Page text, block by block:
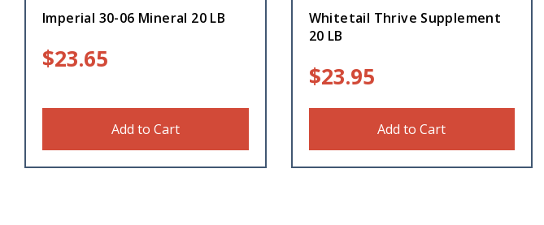
Imperial 30-06 Mineral 20 LB
$23.65
Add to Cart
Whitetail Thrive Supplement
20 LB
$23.95
Add to Cart